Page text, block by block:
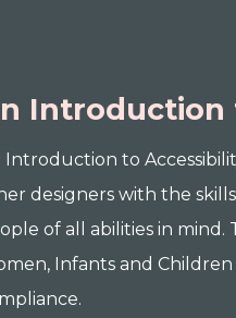
Introduction
Introduction to
designers with the
of all abilities in mind.
Infants and